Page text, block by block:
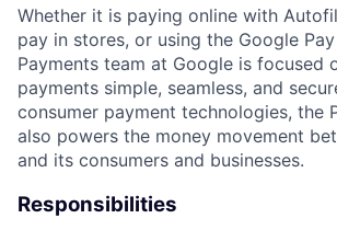
Whether it is paying online with
pay in stores, or using the Google
Payments team at Google is focused
payments simple, seamless, and
consumer payment technologies, the
also powers the money movement
and its consumers and businesses.
Responsibilities